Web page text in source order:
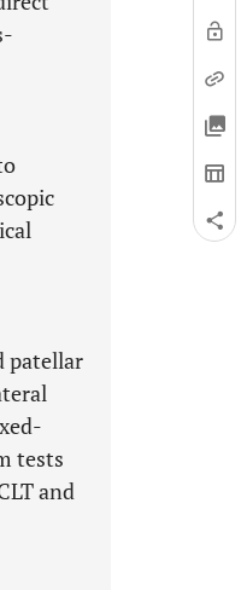
patellar
tests
and